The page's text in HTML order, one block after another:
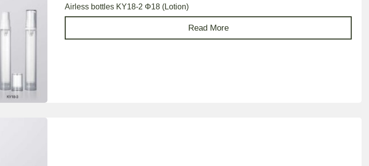
Airless bottles KY18-2 Φ18 (Lotion)
Read More